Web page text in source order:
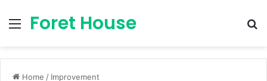
Menu
Foret House
Home / Improvement